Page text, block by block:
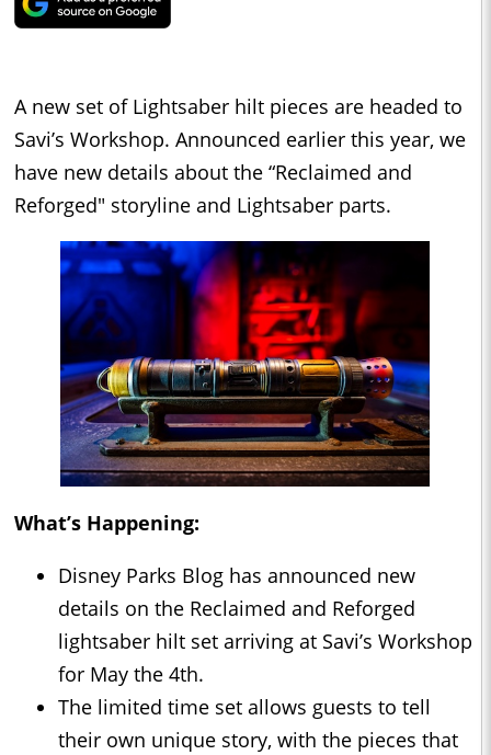
A new set of Lightsaber hilt pieces are headed to
Savi’s Workshop. Announced earlier this year, we
have new details about the “Reclaimed and
Reforged" storyline and Lightsaber parts.
What’s Happening:
Disney Parks Blog has announced new
details on the Reclaimed and Reforged
lightsaber hilt set arriving at Savi’s Workshop
for May the 4th.
The limited time set allows guests to tell
their own unique story, with the pieces that